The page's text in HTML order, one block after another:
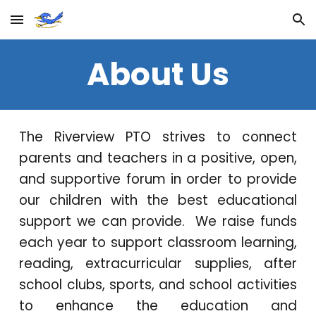
Skip to main content Skip to navigation
About Us
The Riverview PTO strives to connect
parents and teachers in a positive, open,
and supportive forum in order to provide
our children with the best educational
support we can provide. We raise funds
each year to support classroom learning,
reading, extracurricular supplies, after
school clubs, sports, and school activities
to enhance the education and